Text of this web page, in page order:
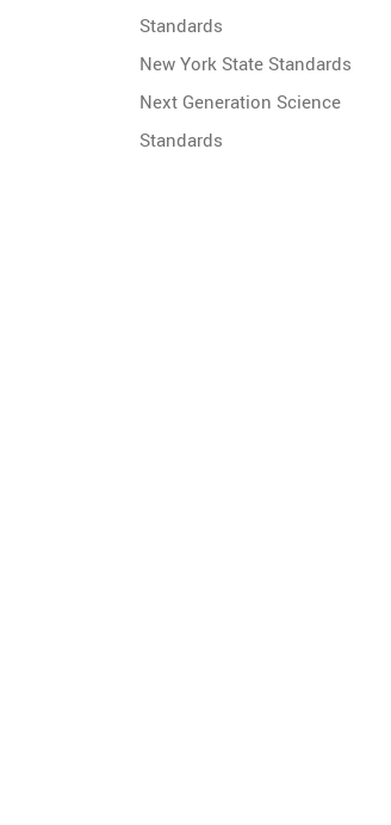
Standards
New York State Standards
Next Generation Science
Standards